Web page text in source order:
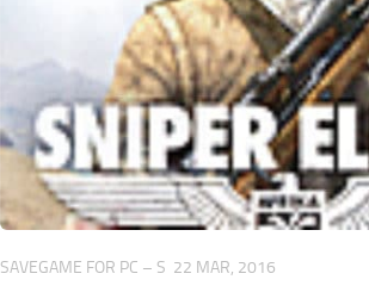
SAVEGAME FOR PC – S 22 MAR, 2016